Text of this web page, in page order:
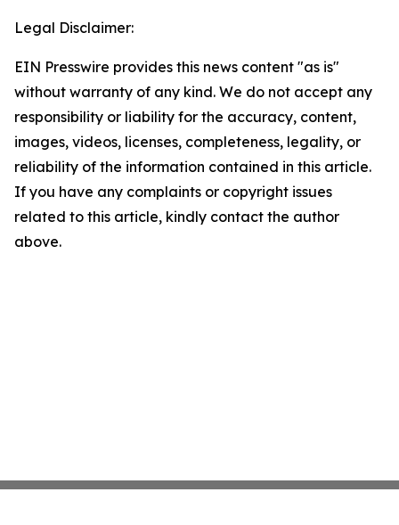
Legal Disclaimer:
EIN Presswire provides this news content "as is"
without warranty of any kind. We do not accept any
responsibility or liability for the accuracy, content,
images, videos, licenses, completeness, legality, or
reliability of the information contained in this article.
If you have any complaints or copyright issues
related to this article, kindly contact the author
above.